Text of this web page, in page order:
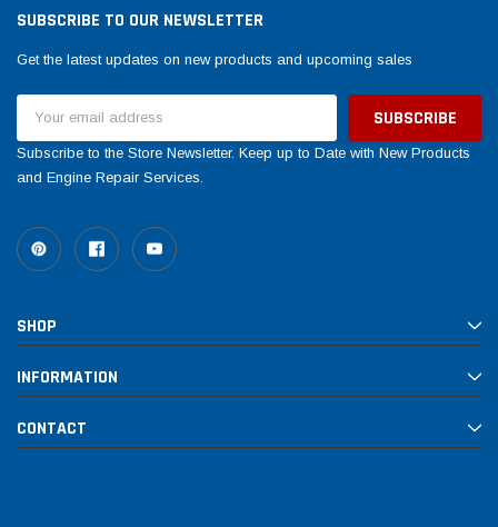
SUBSCRIBE TO OUR NEWSLETTER
Get the latest updates on new products and upcoming sales
Address
Subscribe to the Store Newsletter. Keep up to Date with New Products
and Engine Repair Services.
SHOP
INFORMATION
CONTACT